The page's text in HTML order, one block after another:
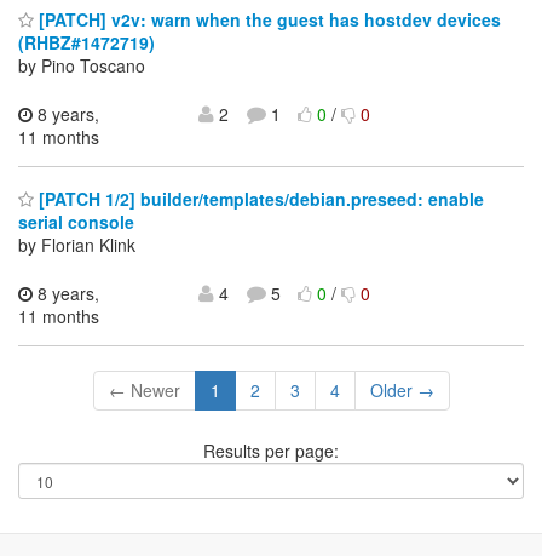
[PATCH] v2v: warn when the guest has hostdev devices
(RHBZ#1472719)
by Pino Toscano
8 years,
11 months
2 1 0/ 0
[PATCH 1/2] builder/templates/debian.preseed: enable
serial console
by Florian Klink
8 years,
11 months
4 5 0/ 0
← Newer 1 2 3 4 Older →
Results per page: